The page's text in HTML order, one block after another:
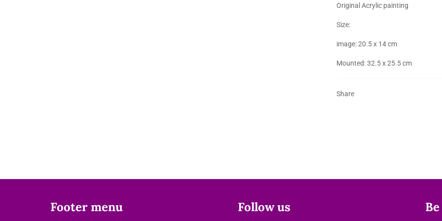
Original Acrylic painting
Size:
image: 20.5 x 14 cm
Mounted: 32.5 x 25.5 cm
Share
Footer menu Follow us